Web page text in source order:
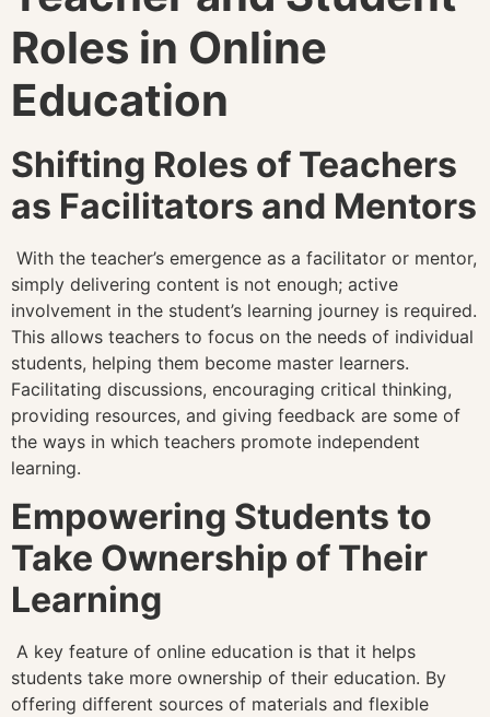
Roles in Online
Education
Shifting Roles of Teachers
as Facilitators and Mentors
With the teacher’s emergence as a facilitator or mentor,
simply delivering content is not enough; active
involvement in the student’s learning journey is required.
This allows teachers to focus on the needs of individual
students, helping them become master learners.
Facilitating discussions, encouraging critical thinking,
providing resources, and giving feedback are some of
the ways in which teachers promote independent
learning.
Empowering Students to
Take Ownership of Their
Learning
A key feature of online education is that it helps
students take more ownership of their education. By
offering different sources of materials and flexible